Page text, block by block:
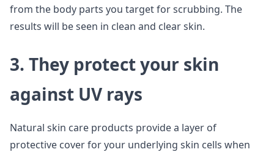
from the body parts you target for scrubbing. The
results will be seen in clean and clear skin.
3. They protect your skin
against UV rays
Natural skin care products provide a layer of
protective cover for your underlying skin cells when